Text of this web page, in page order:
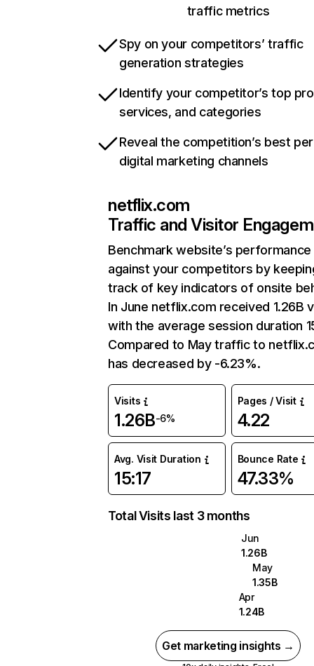
traffic metrics
Spy on your competitors’ traffic
generation strategies
Identify your competitor’s top
services, and categories
Reveal the competition’s best
digital marketing channels
netflix.com
Traffic and Visitor
Benchmark website’s performance
against your competitors by
track of key indicators of onsite
In June netflix.com received 1.26B
with the average session duration
Compared to May traffic to
has decreased by -6.23%.
Visits
1.26B-6%
Pages / Visit
4.22
Avg. Visit Duration
15:17
Bounce Rate
47.33%
Total Visits last 3 months
Jun
1.26B
May
1.35B
Apr
1.24B
Get marketing insights →